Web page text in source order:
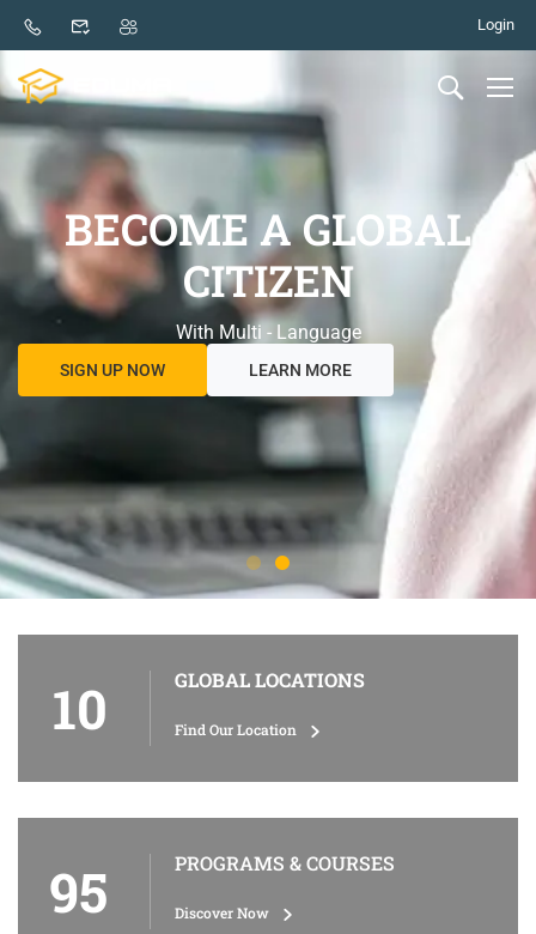
Login
BECOME A GLOBAL
CITIZEN
With Multi - Language
SIGN UP NOW LEARN MORE
10 GLOBAL LOCATIONS
Find Our Location
95 PROGRAMS & COURSES
Discover Now